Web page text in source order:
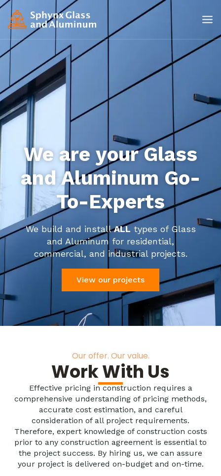
We are your Glass
and Aluminum Go-
To-Experts
We build and installALL types of Glass
and Aluminum for residential,
commercial, and industrial projects.
View our projects
Our offer. Our value.
Work With Us
Effective pricing in construction requires a
comprehensive understanding of pricing methods,
accurate cost estimation, and careful
consideration of all project requirements.
Therefore, expert knowledge of construction costs
prior to any construction agreement is essential to
the project success. By hiring us, we can assure
your project is delivered on-budget and on-time.